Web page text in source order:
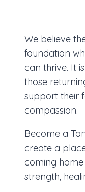
We believe
foundation
can thrive. It
those
support their
compassion.
Become a
create a
coming
strength,